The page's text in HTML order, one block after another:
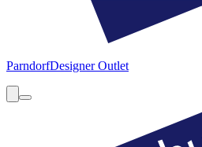
ParndorfDesigner Outlet